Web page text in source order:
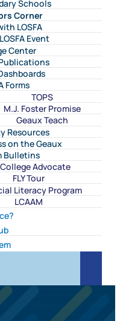
Schools
Corner
LOSFA
Event
Center
Forms
TOPS
M.J. Foster Promise
Geaux Teach
Resources
on the Geaux
Bulletins
Advocate
FLY Tour
Literacy Program
LCAAM
Search